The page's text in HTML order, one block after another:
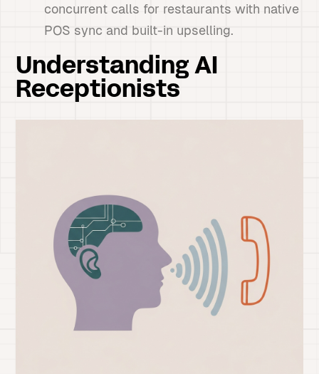
concurrent calls for restaurants with native
POS sync and built-in upselling.
Understanding AI
Receptionists